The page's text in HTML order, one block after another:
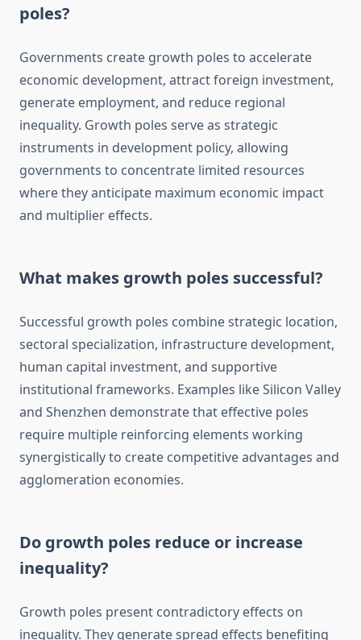
poles?
Governments create growth poles to accelerate
economic development, attract foreign investment,
generate employment, and reduce regional
inequality. Growth poles serve as strategic
instruments in development policy, allowing
governments to concentrate limited resources
where they anticipate maximum economic impact
and multiplier effects.
What makes growth poles successful?
Successful growth poles combine strategic location,
sectoral specialization, infrastructure development,
human capital investment, and supportive
institutional frameworks. Examples like Silicon Valley
and Shenzhen demonstrate that effective poles
require multiple reinforcing elements working
synergistically to create competitive advantages and
agglomeration economies.
Do growth poles reduce or increase
inequality?
Growth poles present contradictory effects on
inequality. They generate spread effects benefiting